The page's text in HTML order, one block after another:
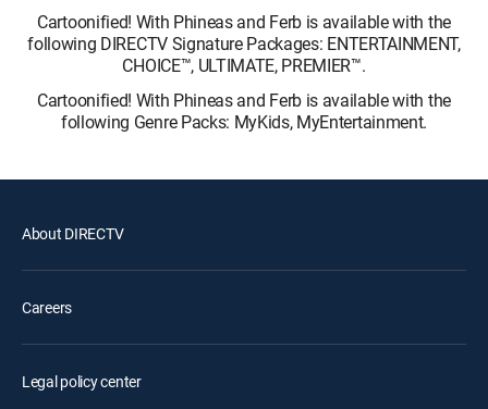
Cartoonified! With Phineas and Ferb is available with the
following DIRECTV Signature Packages: ENTERTAINMENT,
CHOICE™, ULTIMATE, PREMIER™.
Cartoonified! With Phineas and Ferb is available with the
following Genre Packs: MyKids, MyEntertainment.
About DIRECTV
Careers
Legal policy center